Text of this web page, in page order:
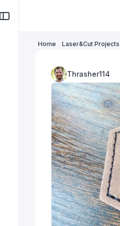
Home Laser&Cut Projects
Thrasher114